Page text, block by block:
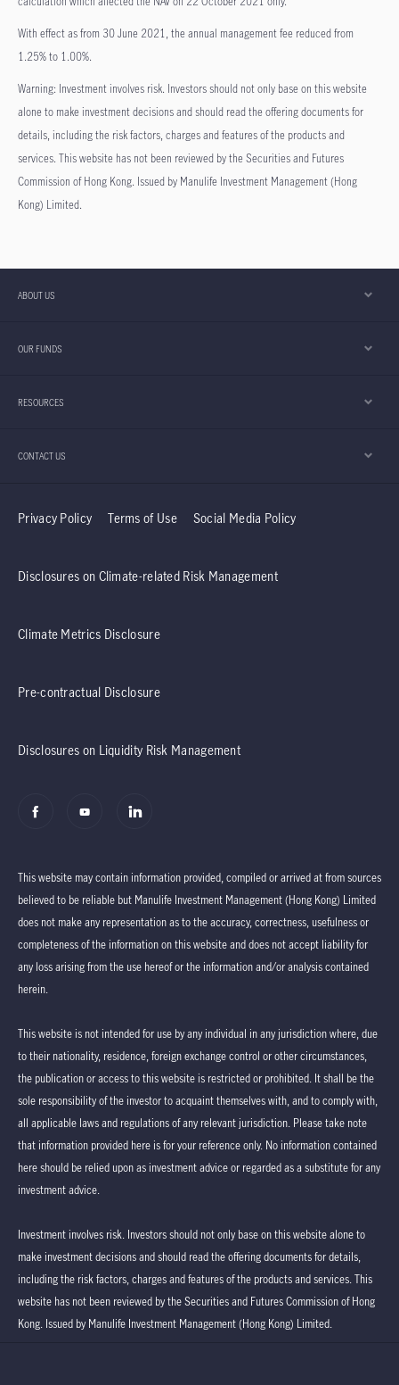
With effect as from 30 June 2021, the annual management fee reduced from
1.25% to 1.00%.
Warning: Investment involves risk. Investors should not only base on this website
alone to make investment decisions and should read the offering documents for
details, including the risk factors, charges and features of the products and
services. This website has not been reviewed by the Securities and Futures
Commission of Hong Kong. Issued by Manulife Investment Management (Hong
Kong) Limited.
ABOUT US
OUR FUNDS
RESOURCES
CONTACT US
Privacy Policy Terms of Use Social Media Policy
Disclosures on Climate-related Risk Management
Climate Metrics Disclosure
Pre-contractual Disclosure
Disclosures on Liquidity Risk Management
This website may contain information provided, compiled or arrived at from sources
believed to be reliable but Manulife Investment Management (Hong Kong) Limited
does not make any representation as to the accuracy, correctness, usefulness or
completeness of the information on this website and does not accept liability for
any loss arising from the use hereof or the information and/or analysis contained
herein.
This website is not intended for use by any individual in any jurisdiction where, due
to their nationality, residence, foreign exchange control or other circumstances,
the publication or access to this website is restricted or prohibited. It shall be the
sole responsibility of the investor to acquaint themselves with, and to comply with,
all applicable laws and regulations of any relevant jurisdiction. Please take note
that information provided here is for your reference only. No information contained
here should be relied upon as investment advice or regarded as a substitute for any
investment advice.
Investment involves risk. Investors should not only base on this website alone to
make investment decisions and should read the offering documents for details,
including the risk factors, charges and features of the products and services. This
website has not been reviewed by the Securities and Futures Commission of Hong
Kong. Issued by Manulife Investment Management (Hong Kong) Limited.